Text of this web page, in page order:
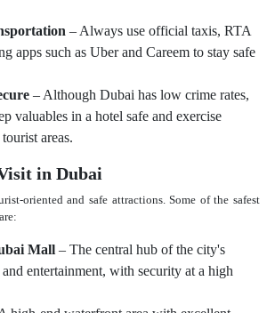
– Always use official taxis, RTA
apps such as Uber and Careem to stay safe
– Although Dubai has low crime rates,
valuables in a hotel safe and exercise
areas.
in Dubai
oriented and safe attractions. Some of the safest
Mall – The central hub of the city's
and entertainment, with security at a high